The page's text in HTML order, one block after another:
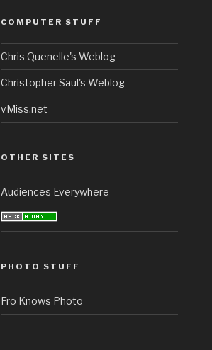
COMPUTER STUFF
Chris Quenelle's Weblog
Christopher Saul's Weblog
vMiss.net
OTHER SITES
Audiences Everywhere
PHOTO STUFF
Fro Knows Photo